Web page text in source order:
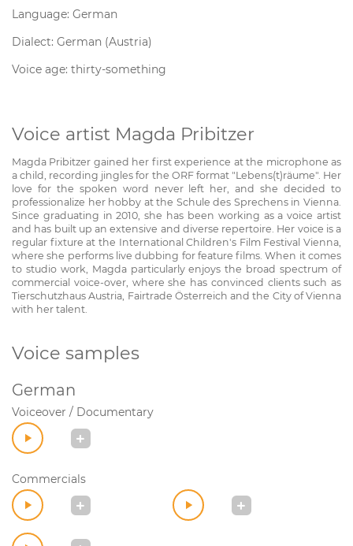
Language: German
Dialect: German (Austria)
Voice age: thirty-something
Voice artist Magda Pribitzer
Magda Pribitzer gained her first experience at the microphone as
a child, recording jingles for the ORF format "Lebens(t)räume". Her
love for the spoken word never left her, and she decided to
professionalize her hobby at the Schule des Sprechens in Vienna.
Since graduating in 2010, she has been working as a voice artist
and has built up an extensive and diverse repertoire. Her voice is a
regular fixture at the International Children's Film Festival Vienna,
where she performs live dubbing for feature films. When it comes
to studio work, Magda particularly enjoys the broad spectrum of
commercial voice-over, where she has convinced clients such as
Tierschutzhaus Austria, Fairtrade Österreich and the City of Vienna
with her talent.
Voice samples
German
Voiceover / Documentary
Commercials